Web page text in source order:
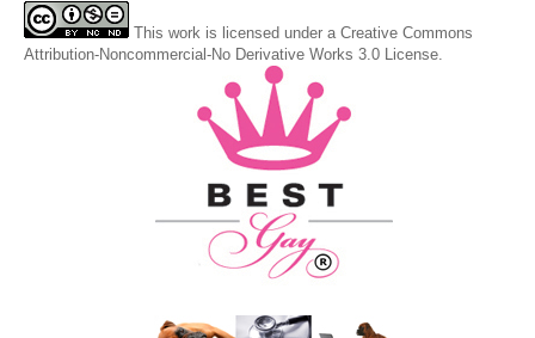
This work is licensed under a Creative Commons
Attribution-Noncommercial-No Derivative Works 3.0 License